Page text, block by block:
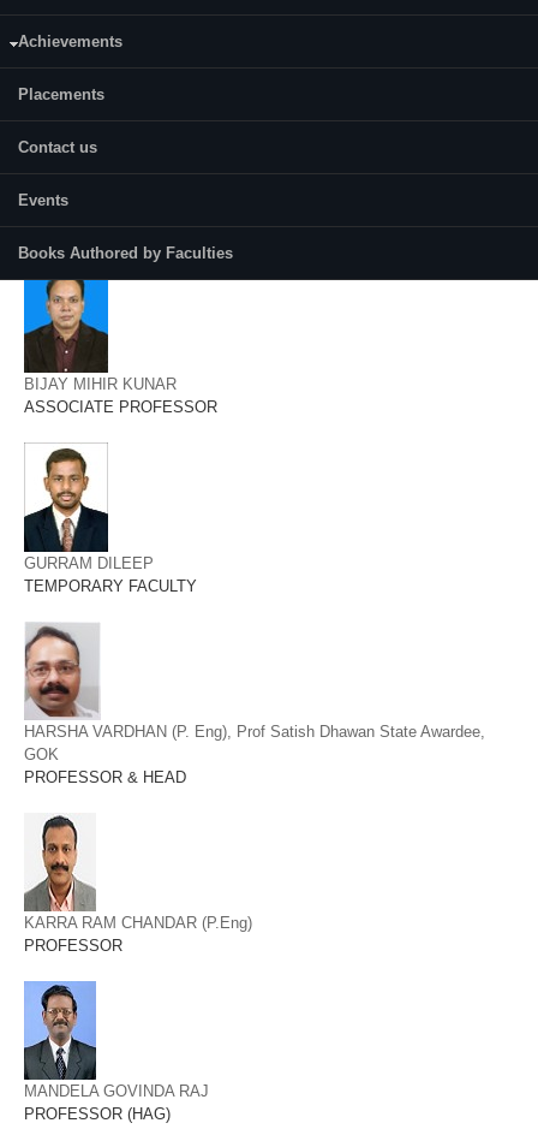
Achievements
Placements
Contact us
Events
Books Authored by Faculties
AMRITES SENAPATI
ANUP KUMAR TRIPATHI
ASSOCIATE PROFESSOR
BIJAY MIHIR KUNAR
ASSOCIATE PROFESSOR
GURRAM DILEEP
TEMPORARY FACULTY
HARSHA VARDHAN (P. Eng), Prof Satish Dhawan State Awardee,
GOK
PROFESSOR & HEAD
KARRA RAM CHANDAR (P.Eng)
PROFESSOR
MANDELA GOVINDA RAJ
PROFESSOR (HAG)